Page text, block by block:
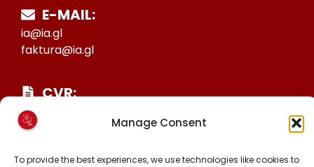
Manage Consent
To provide the best experiences, we use technologies like cookies to
E-MAIL:
ia@ia.gl
faktura@ia.gl
CVR:
25027388
6471-1511626